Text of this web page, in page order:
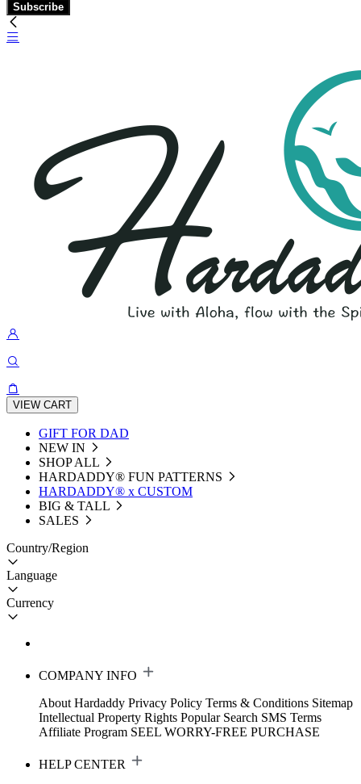
Subscribe
VIEW CART
GIFT FOR DAD
NEW IN
SHOP ALL
HARDADDY®️ FUN PATTERNS
HARDADDY® x CUSTOM
BIG & TALL
SALES
Country/Region
Language
Currency
COMPANY INFO
About Hardaddy Privacy Policy Terms & Conditions Sitemap
Intellectual Property Rights Popular Search SMS Terms
Affiliate Program SEEL WORRY-FREE PURCHASE
HELP CENTER